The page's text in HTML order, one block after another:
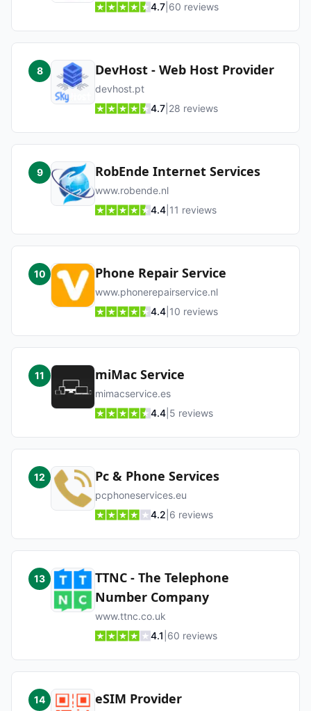
4.7 60 reviews
8 DevHost - Web Host Provider
devhost.pt
4.7 28 reviews
9 RobEnde Internet Services
www.robende.nl
4.4 11 reviews
10 Phone Repair Service
www.phonerepairservice.nl
4.4 10 reviews
11 miMac Service
mimacservice.es
4.4 5 reviews
12 Pc & Phone Services
pcphoneservices.eu
4.2 6 reviews
13
TTNC - The Telephone
Number Company
www.ttnc.co.uk
4.1 60 reviews
14 eSIM Provider